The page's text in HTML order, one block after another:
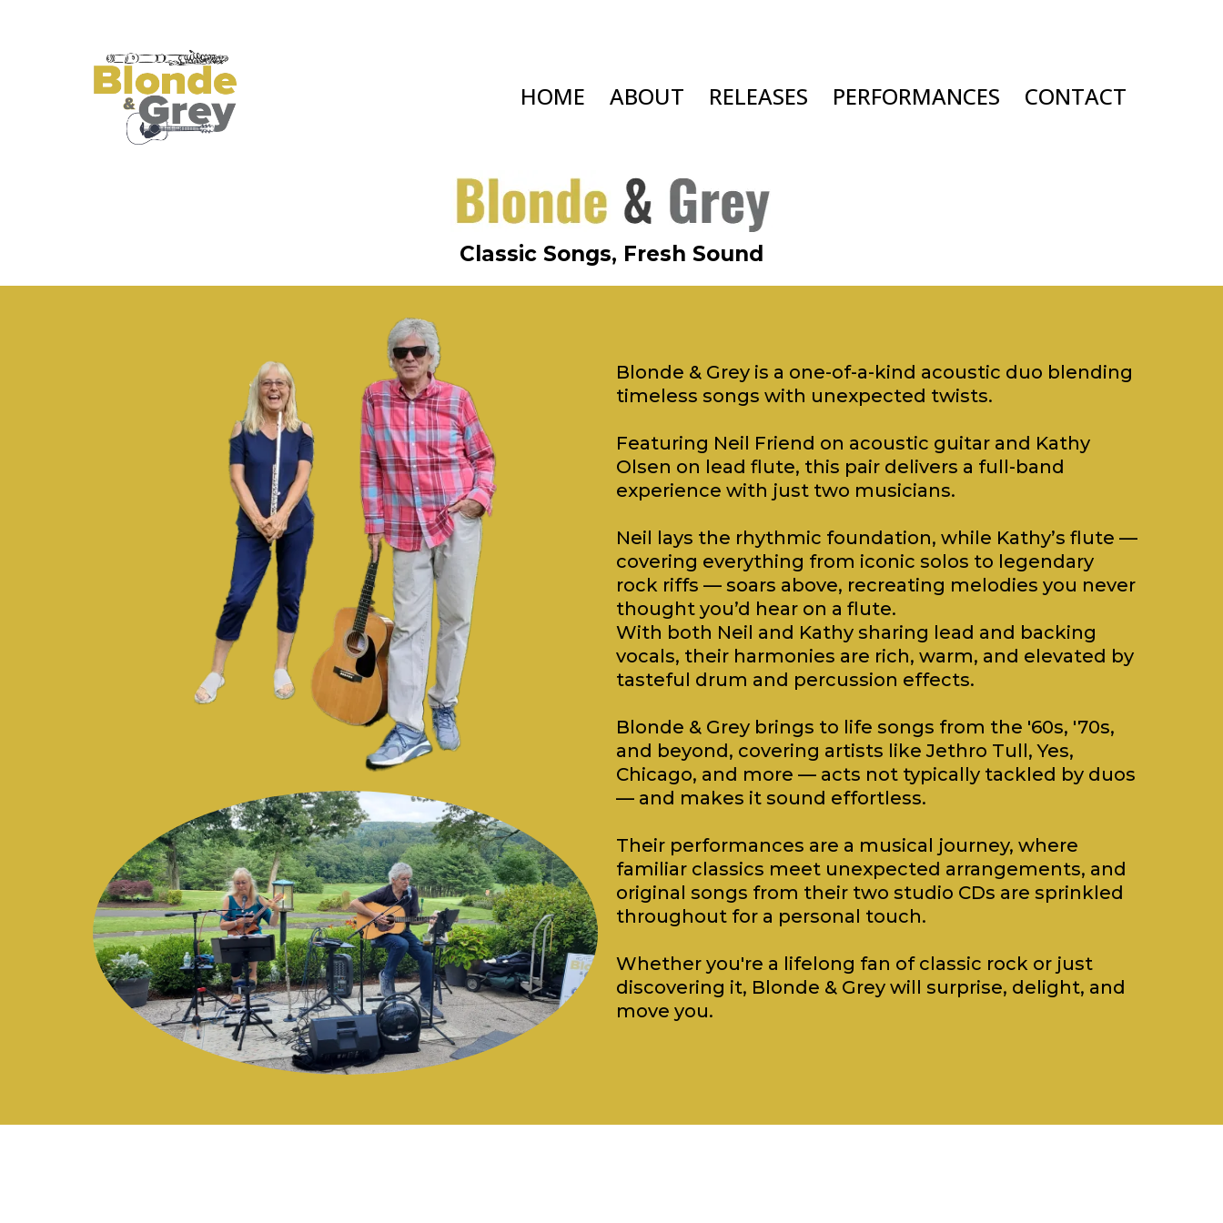
HOME ABOUT RELEASES PERFORMANCES CONTACT
Classic Songs, Fresh Sound
Blonde & Grey is a one-of-a-kind acoustic duo blending
timeless songs with unexpected twists.
Featuring Neil Friend on acoustic guitar and Kathy
Olsen on lead flute, this pair delivers a full-band
experience with just two musicians.
Neil lays the rhythmic foundation, while Kathy’s flute —
covering everything from iconic solos to legendary
rock riffs — soars above, recreating melodies you never
thought you’d hear on a flute.
With both Neil and Kathy sharing lead and backing
vocals, their harmonies are rich, warm, and elevated by
tasteful drum and percussion effects.
Blonde & Grey brings to life songs from the '60s, '70s,
and beyond, covering artists like Jethro Tull, Yes,
Chicago, and more — acts not typically tackled by duos
— and makes it sound effortless.
Their performances are a musical journey, where
familiar classics meet unexpected arrangements, and
original songs from their two studio CDs are sprinkled
throughout for a personal touch.
Whether you're a lifelong fan of classic rock or just
discovering it, Blonde & Grey will surprise, delight, and
move you.